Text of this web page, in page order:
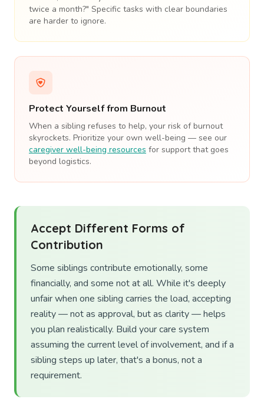
twice a month?" Specific tasks with clear boundaries
are harder to ignore.
Protect Yourself from Burnout
When a sibling refuses to help, your risk of burnout
skyrockets. Prioritize your own well-being — see our
caregiver well-being resources for support that goes
beyond logistics.
Accept Different Forms of
Contribution
Some siblings contribute emotionally, some
financially, and some not at all. While it's deeply
unfair when one sibling carries the load, accepting
reality — not as approval, but as clarity — helps
you plan realistically. Build your care system
assuming the current level of involvement, and if a
sibling steps up later, that's a bonus, not a
requirement.